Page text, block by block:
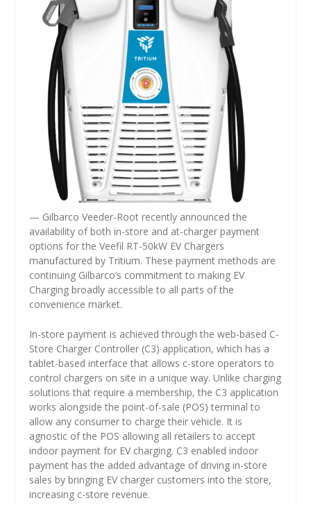
— Gilbarco Veeder-Root recently announced the
availability of both in-store and at-charger payment
options for the Veefil RT-50kW EV Chargers
manufactured by Tritium. These payment methods are
continuing Gilbarco’s commitment to making EV
Charging broadly accessible to all parts of the
convenience market.
In-store payment is achieved through the web-based C-
Store Charger Controller (C3) application, which has a
tablet-based interface that allows c-store operators to
control chargers on site in a unique way. Unlike charging
solutions that require a membership, the C3 application
works alongside the point-of-sale (POS) terminal to
allow any consumer to charge their vehicle. It is
agnostic of the POS allowing all retailers to accept
indoor payment for EV charging. C3 enabled indoor
payment has the added advantage of driving in-store
sales by bringing EV charger customers into the store,
increasing c-store revenue.